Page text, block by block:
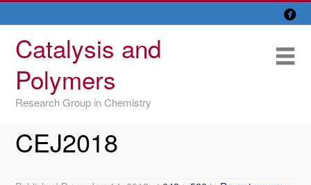

Catalysis and
Polymers
Research Group in Chemistry
content
Research Lines
Members
Recent papers
CEJ2018